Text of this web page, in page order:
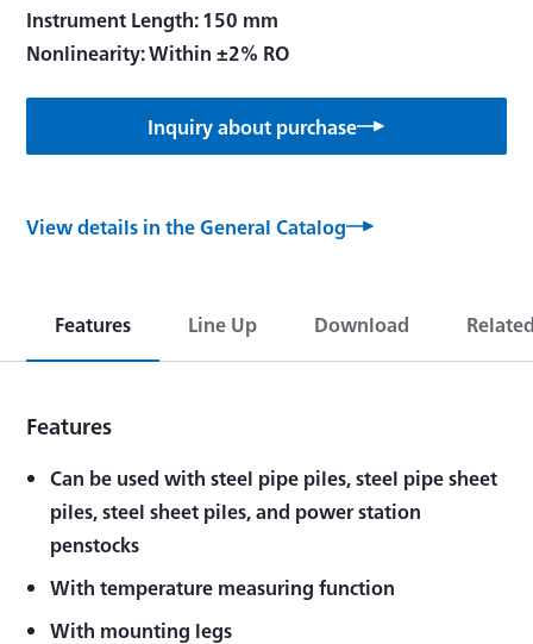
Instrument Length: 150 mm
Inquiry about purchase
View details in the General Catalog
Features Line Up Download
Features
Can be used with steel pipe piles, steel pipe sheet
piles, steel sheet piles, and power station
penstocks
With temperature measuring function
With mounting legs